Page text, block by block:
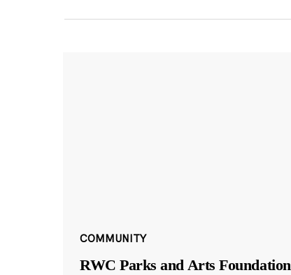
COMMUNITY
RWC Parks and Arts Foundation